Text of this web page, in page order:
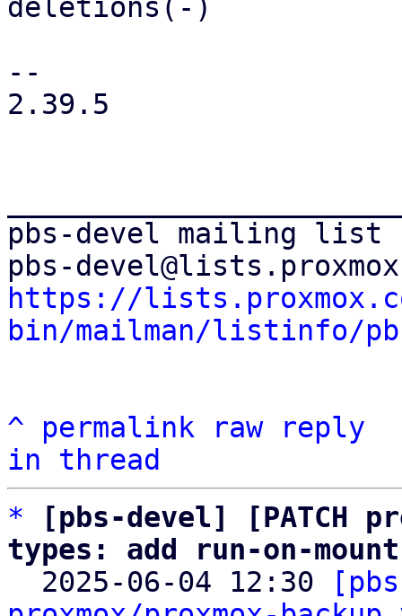
deletions(-)
--
2.39.5
pbs-devel mailing list
https://
bin/mailman/listinfo/
^ permalink raw
reply
in thread
*
[pbs-devel] [PATCH
types: add run-on-
2025-06-04 12:30